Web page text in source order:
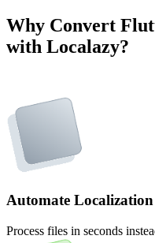
Why Convert
with Localazy?
Automate
Process files in seconds